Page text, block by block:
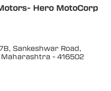
Hero MotoCorp
Sankeshwar Road,
Maharashtra - 416502